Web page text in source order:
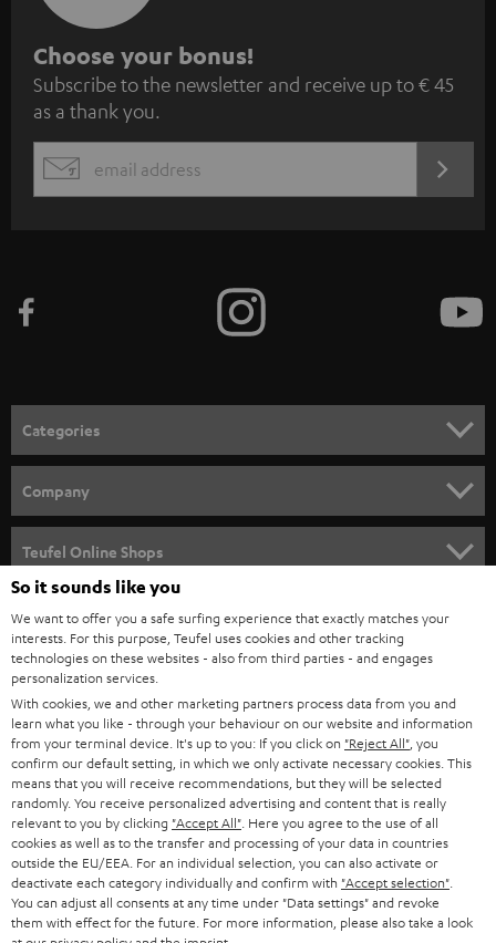
S
u
b
s
c
e
n
e
w
s
l
e
t
t
e
r
Choose your bonus!
Subscribe to the newsletter and receive up to € 45
as a thank you.
EMAIL
Categories
SPEAKER PACKAGES
SOUNDBARS
STEREO
SMART HOME
BLUETOOTH
HEADPHONES
BLUETOOTH HEADPHONES
STEREO COMPLETE SYSTEMS
SPEAKERS
Company
CAREER
PRESS
B2B
STORES
ADVANTAGES
TEUFEL STORY
MANAGEMENT
Teufel Online Shops
AUSTRIA
SWITZERLAND
NETHERLANDS
BELGIUM
FRANCE
So it sounds like you
We want to offer you a safe surfing experience that exactly matches your
interests. For this purpose, Teufel uses cookies and other tracking
technologies on these websites - also from third parties - and engages
personalization services.
With cookies, we and other marketing partners process data from you and
learn what you like - through your behaviour on our website and information
from your terminal device. It's up to you: If you click on "Reject All" , you
confirm our default setting, in which we only activate necessary cookies. This
means that you will receive recommendations, but they will be selected
randomly. You receive personalized advertising and content that is really
relevant to you by clicking "Accept All" . Here you agree to the use of all
cookies as well as to the transfer and processing of your data in countries
outside the EU/EEA. For an individual selection, you can also activate or
deactivate each category individually and confirm with "Accept selection"
You can adjust all consents at any time under "Data settings" and revoke
them with effect for the future. For more information, please also take a look